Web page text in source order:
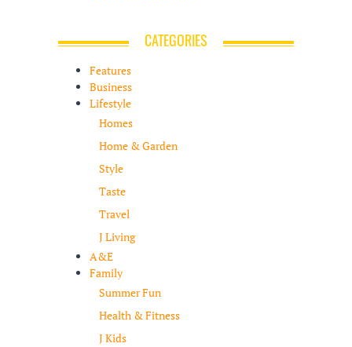
CATEGORIES
Features
Business
Lifestyle
Homes
Home & Garden
Style
Taste
Travel
J Living
A&E
Family
Summer Fun
Health & Fitness
J Kids